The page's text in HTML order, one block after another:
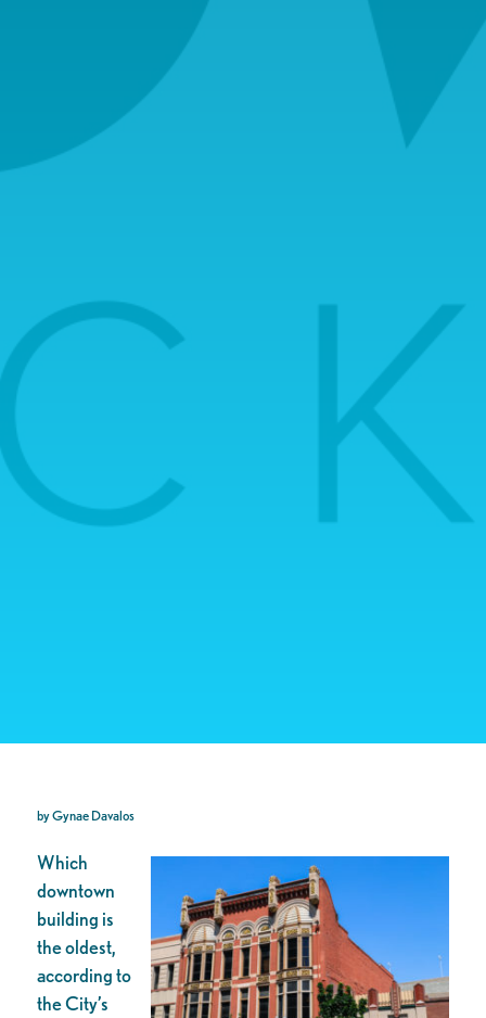
by Gynae Davalos
Which
downtown
building is
the oldest,
according to
the City’s